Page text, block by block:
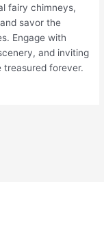
fairy chimneys,
savor the
Engage with
and inviting
treasured forever.